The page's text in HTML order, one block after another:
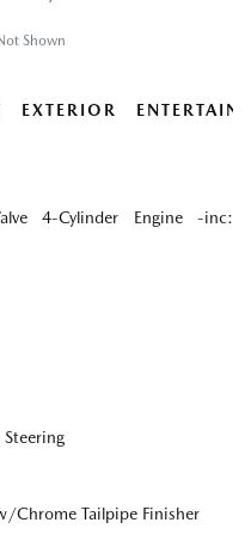
Shown
EXTERIOR
4-Cylinder Engine -inc:
Steering
Chrome Tailpipe Finisher